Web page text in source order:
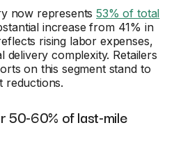
now represents53% of total
increase from 41% in
rising labor expenses,
delivery complexity. Retailers
on this segment stand to
reductions.
50-60% of last-mile